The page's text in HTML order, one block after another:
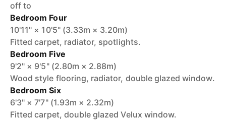
off to
Bedroom Four
10'11" × 10'5" (3.33m × 3.20m)
Fitted carpet, radiator, spotlights.
Bedroom Five
9'2" × 9'5" (2.80m × 2.88m)
Wood style flooring, radiator, double glazed window.
Bedroom Six
6'3" × 7'7" (1.93m × 2.32m)
Fitted carpet, double glazed Velux window.